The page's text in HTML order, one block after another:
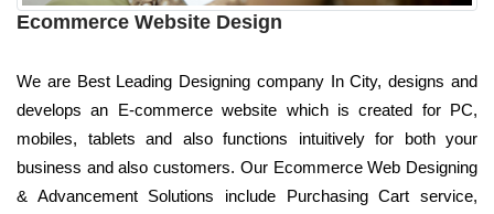
Ecommerce Website Design
We are Best Leading Designing company In City, designs and
develops an E-commerce website which is created for PC,
mobiles, tablets and also functions intuitively for both your
business and also customers. Our Ecommerce Web Designing
& Advancement Solutions include Purchasing Cart service,